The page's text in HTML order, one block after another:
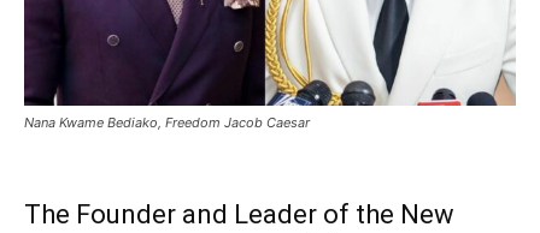
Nana Kwame Bediako, Freedom Jacob Caesar
The Founder and Leader of the New